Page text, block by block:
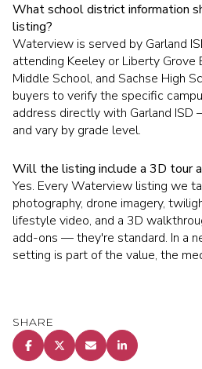
What school district information
listing?
Waterview is served by Garland
attending Keeley or Liberty Grove
Middle School, and Sachse High
buyers to verify the specific
address directly with Garland ISD
and vary by grade level.
Will the listing include a 3D tour
Yes. Every Waterview listing we
photography, drone imagery,
lifestyle video, and a 3D
add-ons — they're standard. In a
setting is part of the value, the
SHARE